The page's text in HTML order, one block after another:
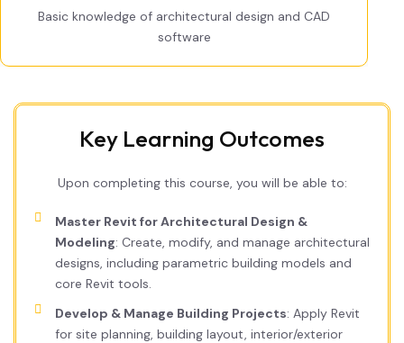
Basic knowledge of architectural design and CAD
software
Key Learning Outcomes
Upon completing this course, you will be able to:
Master Revit for Architectural Design &
Modeling: Create, modify, and manage architectural
designs, including parametric building models and
core Revit tools.
Develop & Manage Building Projects: Apply Revit
for site planning, building layout, interior/exterior